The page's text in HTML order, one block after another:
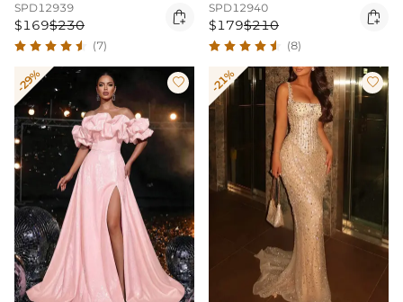
SPD12939
$169$230 
(7)
SPD12940
$179$210 
(8)
-29%  -21% 